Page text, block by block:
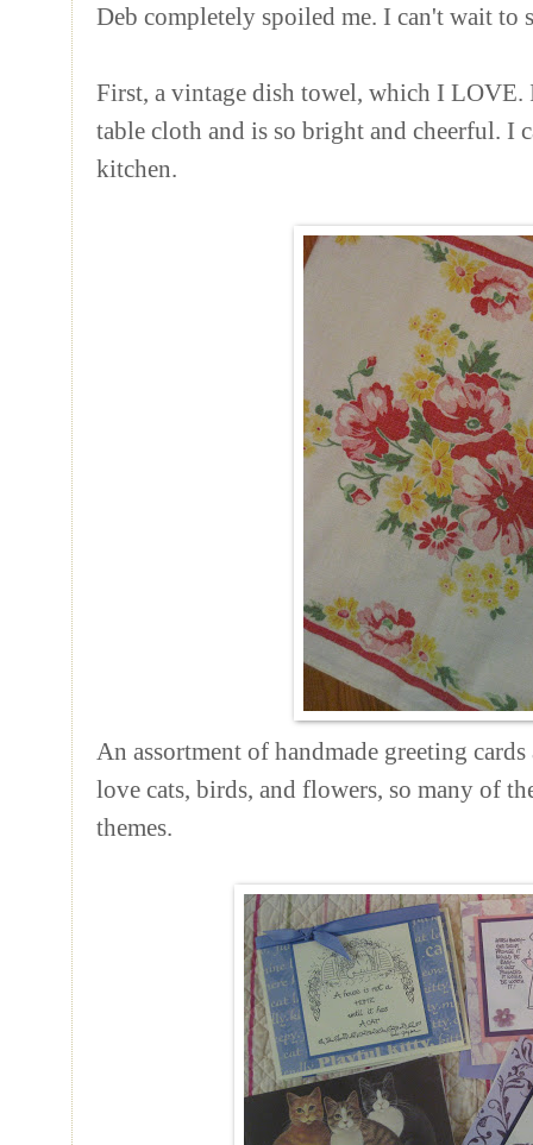
Deb completely spoiled me. I can't wait to
First, a vintage dish towel, which I
table cloth and is so bright and cheerful. I
kitchen.
An assortment of handmade greeting
love cats, birds, and flowers, so many of
themes.